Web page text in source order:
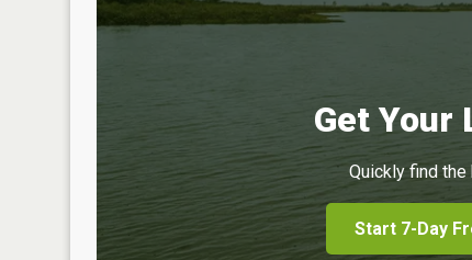
Get Your
Quickly find
Start 7-Day